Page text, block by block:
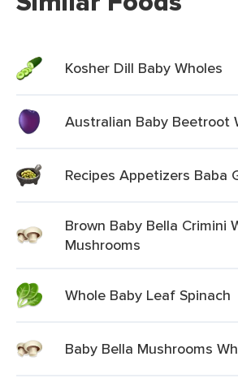
Kosher Dill Baby Wholes
Australian Baby Beetroot
Recipes Appetizers Baba
Brown Baby Bella Crimini
Mushrooms
Whole Baby Leaf Spinach
Baby Bella Mushrooms